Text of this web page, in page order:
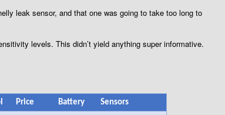
leak sensor, and that one was going to take too long to
levels. This didn’t yield anything super informative.
Price Battery
Sensors